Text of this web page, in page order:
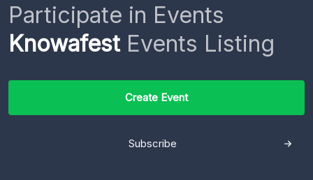
Participate in Events
KnowafestEvents Listing
Create Event
Subscribe